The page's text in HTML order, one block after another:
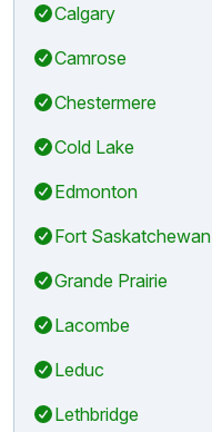
Calgary
Camrose
Chestermere
Cold Lake
Edmonton
Fort Saskatchewan
Grande Prairie
Lacombe
Leduc
Lethbridge